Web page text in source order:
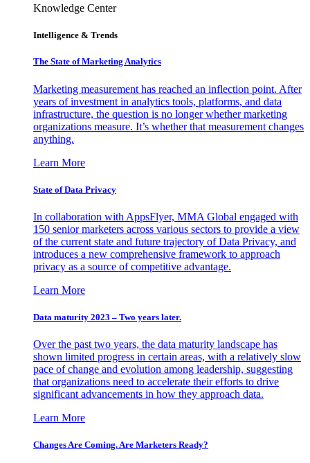
Knowledge Center
Intelligence & Trends
The State of Marketing Analytics
Marketing measurement has reached an inflection point. After
years of investment in analytics tools, platforms, and data
infrastructure, the question is no longer whether marketing
organizations measure. It’s whether that measurement changes
anything.
Learn More
State of Data Privacy
In collaboration with AppsFlyer, MMA Global engaged with
150 senior marketers across various sectors to provide a view
of the current state and future trajectory of Data Privacy, and
introduces a new comprehensive framework to approach
privacy as a source of competitive advantage.
Learn More
Data maturity 2023 – Two years later.
Over the past two years, the data maturity landscape has
shown limited progress in certain areas, with a relatively slow
pace of change and evolution among leadership, suggesting
that organizations need to accelerate their efforts to drive
significant advancements in how they approach data.
Learn More
Changes Are Coming. Are Marketers Ready?